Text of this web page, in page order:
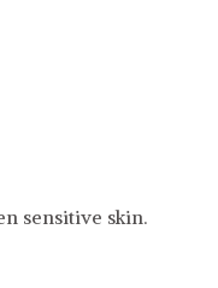
sensitive skin.